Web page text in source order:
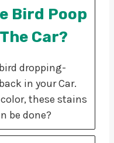
Bird Poop
Car?
dropping-
in your Car.
these stains
be done?